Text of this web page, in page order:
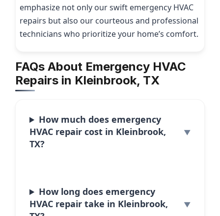
emphasize not only our swift emergency HVAC
repairs but also our courteous and professional
technicians who prioritize your home’s comfort.
FAQs About Emergency HVAC
Repairs in Kleinbrook, TX
How much does emergency
HVAC repair cost in Kleinbrook,
TX?
How long does emergency
HVAC repair take in Kleinbrook,